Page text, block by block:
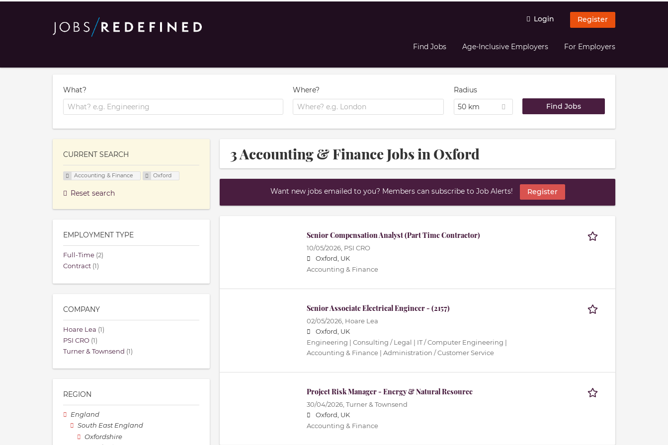
Login Register
Find Jobs Age-Inclusive Employers For Employers
What? Where?
Radius
50 km
3 Accounting & Finance Jobs in Oxford
Want new jobs emailed to you? Members can subscribe to Job Alerts! Register
Senior Compensation Analyst (Part Time Contractor)
10/05/2026, PSI CRO
Oxford, UK
Accounting & Finance
Senior Associate Electrical Engineer - (2157)
02/05/2026, Hoare Lea
Oxford, UK
Engineering | Consulting / Legal | IT / Computer Engineering |
Accounting & Finance | Administration / Customer Service
Project Risk Manager - Energy & Natural Resource
30/04/2026, Turner & Townsend
Oxford, UK
Accounting & Finance
CURRENT SEARCH
Accounting & Finance Oxford
Reset search
EMPLOYMENT TYPE
Full-Time (2)
Contract (1)
COMPANY
Hoare Lea (1)
PSI CRO (1)
Turner & Townsend (1)
REGION
England
South East England
Oxfordshire